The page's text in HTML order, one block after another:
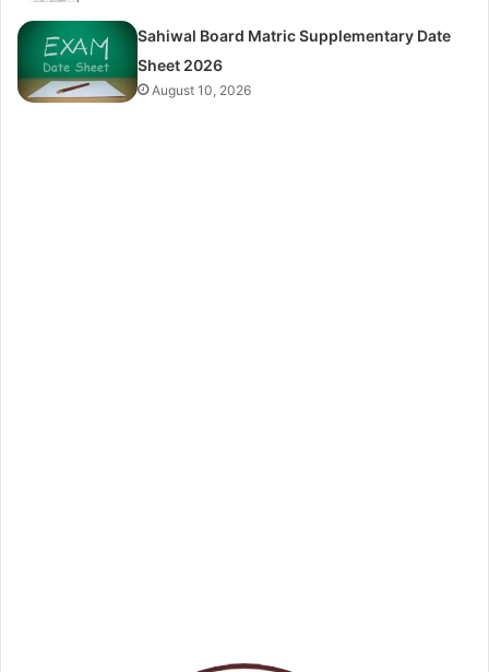
Sahiwal Board Matric Supplementary Date
Sheet 2026
August 10, 2026